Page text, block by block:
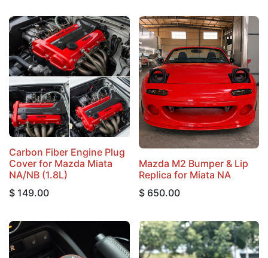
Carbon Fiber Engine Plug
Cover for Mazda Miata
NA/NB (1.8L)
$ 149.00
Mazda M2 Bumper & Lip
Replica for Miata NA
$ 650.00